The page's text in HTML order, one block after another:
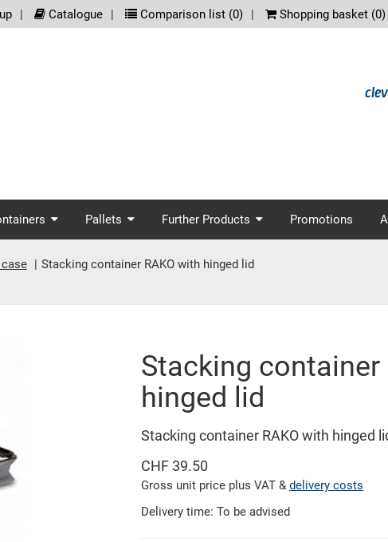
Catalogue Comparison list (0) Shopping basket (0)
Pallets Further Products Promotions
Stacking container RAKO with hinged lid
Stacking container
hinged lid
Stacking container RAKO with hinged
CHF 39.50
Gross unit price plus VAT & delivery costs
Delivery time: To be advised